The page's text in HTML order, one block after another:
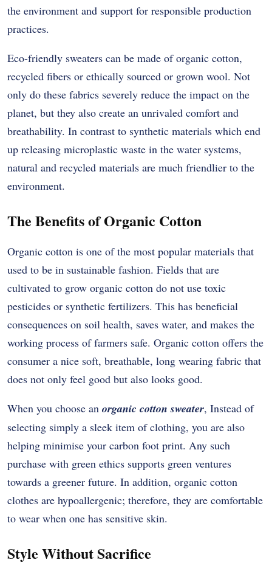
the environment and support for responsible production
practices.
Eco-friendly sweaters can be made of organic cotton,
recycled fibers or ethically sourced or grown wool. Not
only do these fabrics severely reduce the impact on the
planet, but they also create an unrivaled comfort and
breathability. In contrast to synthetic materials which end
up releasing microplastic waste in the water systems,
natural and recycled materials are much friendlier to the
environment.
The Benefits of Organic Cotton
Organic cotton is one of the most popular materials that
used to be in sustainable fashion. Fields that are
cultivated to grow organic cotton do not use toxic
pesticides or synthetic fertilizers. This has beneficial
consequences on soil health, saves water, and makes the
working process of farmers safe. Organic cotton offers the
consumer a nice soft, breathable, long wearing fabric that
does not only feel good but also looks good.
When you choose an organic cotton sweater, Instead of
selecting simply a sleek item of clothing, you are also
helping minimise your carbon foot print. Any such
purchase with green ethics supports green ventures
towards a greener future. In addition, organic cotton
clothes are hypoallergenic; therefore, they are comfortable
to wear when one has sensitive skin.
Style Without Sacrifice